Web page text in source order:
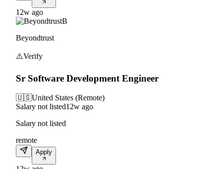
12w ago
B
Beyondtrust
⚠️Verify
Sr Software Development Engineer
🇺🇸United States (Remote)
Salary not listed12w ago
Salary not listed
remote
Apply